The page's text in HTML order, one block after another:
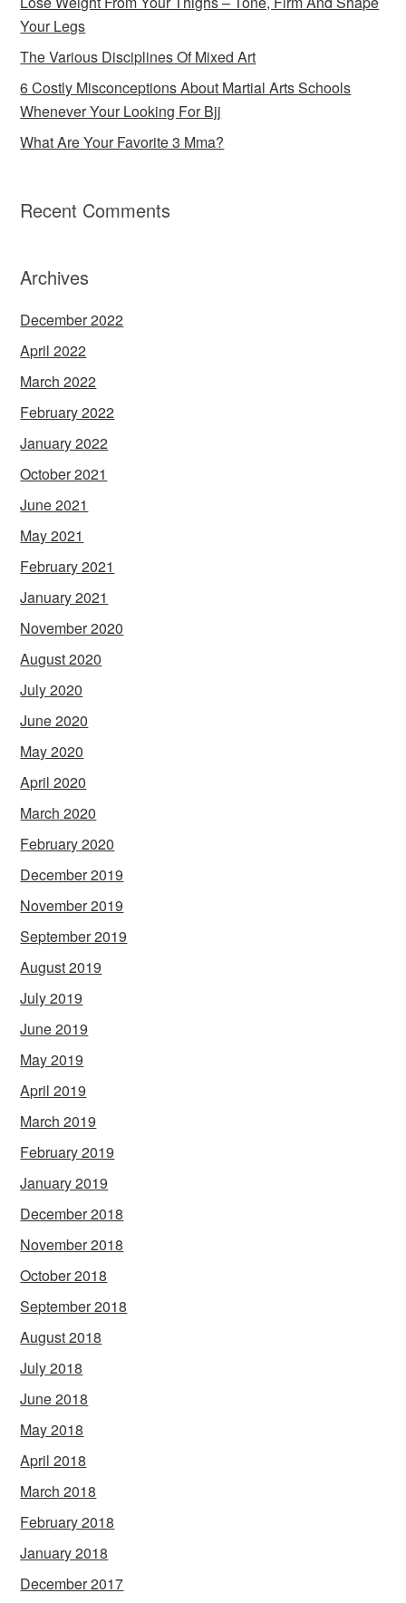
Your Legs
The Various Disciplines Of Mixed Art
6 Costly Misconceptions About Martial Arts Schools
Whenever Your Looking For Bjj
What Are Your Favorite 3 Mma?
Recent Comments
Archives
December 2022
April 2022
March 2022
February 2022
January 2022
October 2021
June 2021
May 2021
February 2021
January 2021
November 2020
August 2020
July 2020
June 2020
May 2020
April 2020
March 2020
February 2020
December 2019
November 2019
September 2019
August 2019
July 2019
June 2019
May 2019
April 2019
March 2019
February 2019
January 2019
December 2018
November 2018
October 2018
September 2018
August 2018
July 2018
June 2018
May 2018
April 2018
March 2018
February 2018
January 2018
December 2017